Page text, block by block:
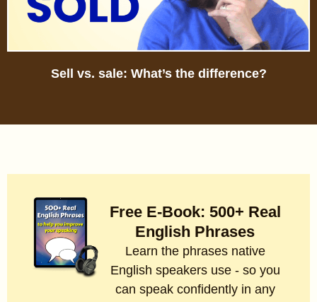
Sell vs. sale: What’s the difference?
Free E-Book: 500+ Real
English Phrases
Learn the phrases native
English speakers use - so you
can speak confidently in any